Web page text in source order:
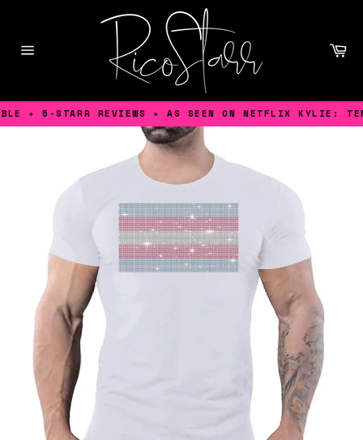
content
STARR REVIEWS ✦ AS SEEN ON NETFLIX KYLIE: